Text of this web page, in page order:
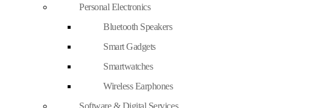
Personal Electronics
Bluetooth Speakers
Smart Gadgets
Smartwatches
Wireless Earphones